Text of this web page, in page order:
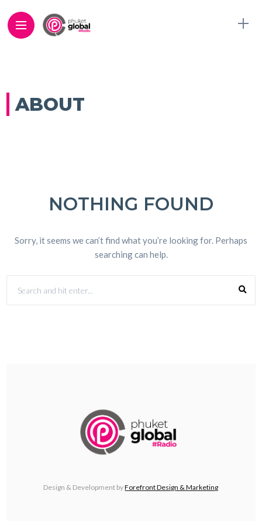
ABOUT
NOTHING FOUND
Sorry, it seems we can’t find what you’re looking for. Perhaps
searching can help.
Design & Development byForefront Design & Marketing